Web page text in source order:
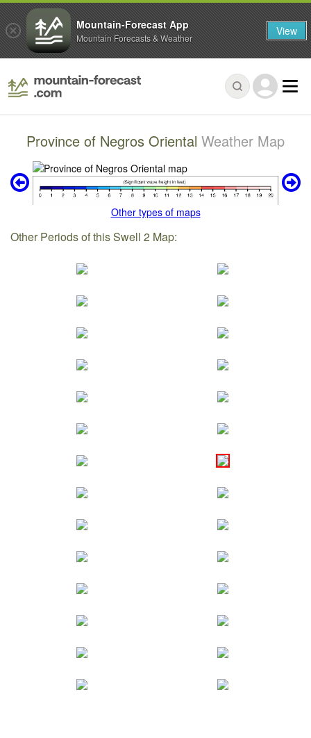
Province of Negros Oriental Weather Map
Other types of maps
Other Periods of this Swell 2 Map:
Mountain-Forecast App
Mountain Forecasts & Weather View